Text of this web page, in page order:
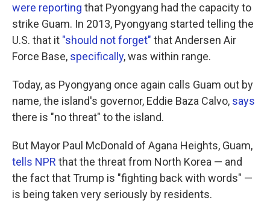
were reporting that Pyongyang had the capacity to
strike Guam. In 2013, Pyongyang started telling the
U.S. that it "should not forget" that Andersen Air
Force Base, specifically, was within range.
Today, as Pyongyang once again calls Guam out by
name, the island's governor, Eddie Baza Calvo, says
there is "no threat" to the island.
But Mayor Paul McDonald of Agana Heights, Guam,
tells NPR that the threat from North Korea — and
the fact that Trump is "fighting back with words" —
is being taken very seriously by residents.